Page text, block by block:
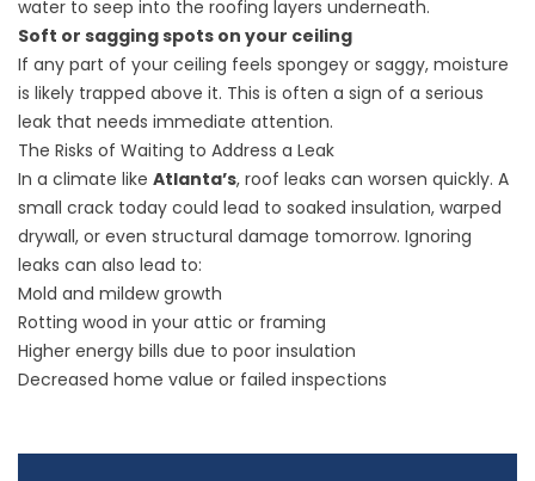
water to seep into the roofing layers underneath.
Soft or sagging spots on your ceiling
If any part of your ceiling feels spongey or saggy, moisture
is likely trapped above it. This is often a sign of a serious
leak that needs immediate attention.
The Risks of Waiting to Address a Leak
In a climate like Atlanta’s, roof leaks can worsen quickly. A
small crack today could lead to soaked insulation, warped
drywall, or even structural damage tomorrow. Ignoring
leaks can also lead to:
Mold and mildew growth
Rotting wood in your attic or framing
Higher energy bills due to poor insulation
Decreased home value or failed inspections